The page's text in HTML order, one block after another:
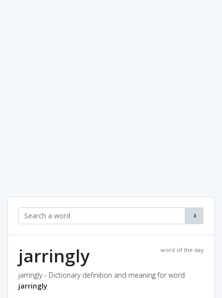
word of the day
jarringly
jarringly - Dictionary definition and meaning for word
jarringly